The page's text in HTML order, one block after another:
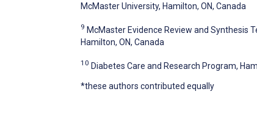
McMaster University, Hamilton, ON, Canada
9 McMaster Evidence Review and Synthesis
Hamilton, ON, Canada
10 Diabetes Care and Research Program,
*these authors contributed equally